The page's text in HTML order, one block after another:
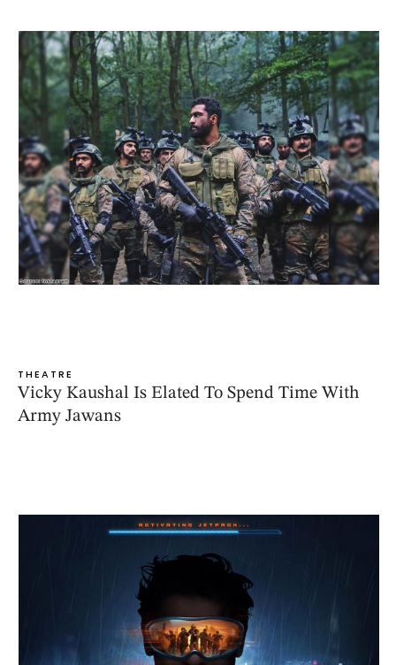
THEATRE
Vicky Kaushal Is Elated To Spend Time With
Army Jawans